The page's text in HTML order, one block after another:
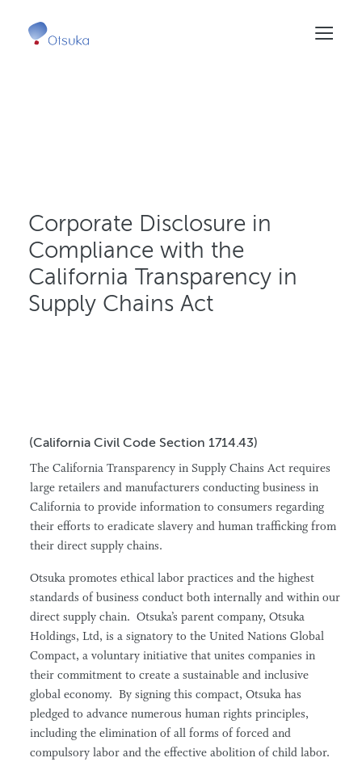
Corporate Disclosure in
Compliance with the
California Transparency in
Supply Chains Act
(California Civil Code Section 1714.43)
The California Transparency in Supply Chains Act requires
large retailers and manufacturers conducting business in
California to provide information to consumers regarding
their efforts to eradicate slavery and human trafficking from
their direct supply chains.
Otsuka promotes ethical labor practices and the highest
standards of business conduct both internally and within our
direct supply chain. Otsuka’s parent company, Otsuka
Holdings, Ltd, is a signatory to the United Nations Global
Compact, a voluntary initiative that unites companies in
their commitment to create a sustainable and inclusive
global economy. By signing this compact, Otsuka has
pledged to advance numerous human rights principles,
including the elimination of all forms of forced and
compulsory labor and the effective abolition of child labor.